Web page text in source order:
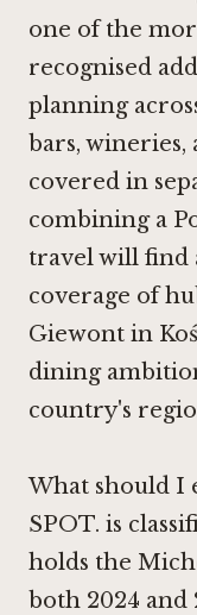
one of the
recognised
planning
bars, wineries,
covered in
combining a
travel will find
coverage of
Giewont in
dining
country's
What should I
SPOT. is
holds the
both 2024 and